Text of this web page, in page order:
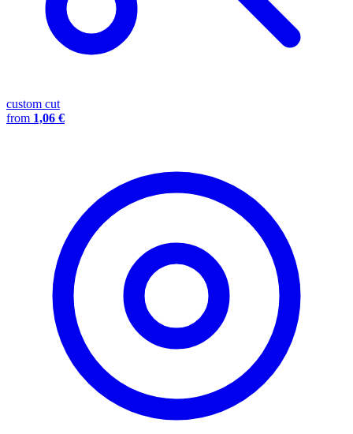
custom cut
from 1,06 €